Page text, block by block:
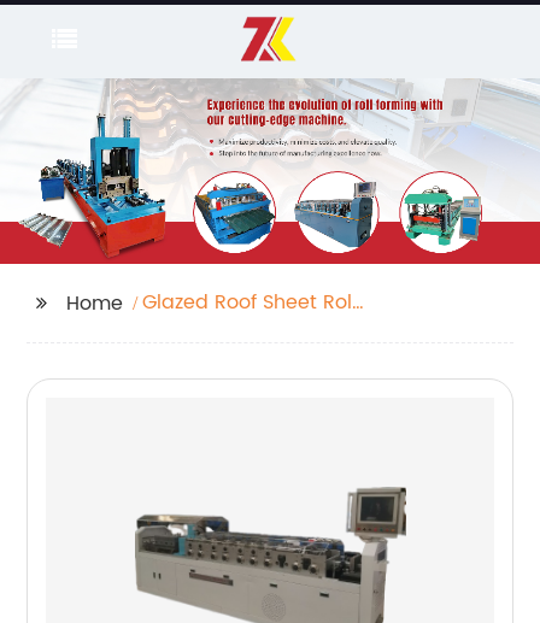
Home
Glazed Roof Sheet Roll